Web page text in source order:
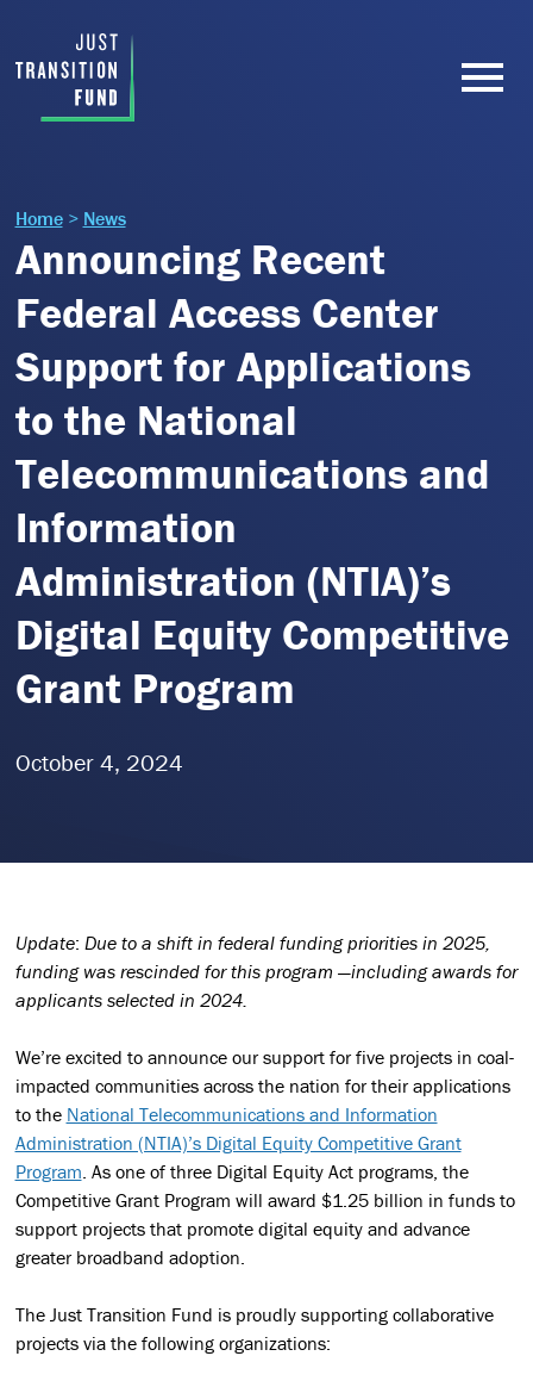
Home> News
Announcing Recent
Federal Access Center
Support for Applications
to the National
Telecommunications and
Information
Administration (NTIA)’s
Digital Equity Competitive
Grant Program
October 4, 2024
Update: Due to a shift in federal funding priorities in 2025,
funding was rescinded for this program —including awards for
applicants selected in 2024.
We’re excited to announce our support for five projects in coal-
impacted communities across the nation for their applications
to the National Telecommunications and Information
Administration (NTIA)’s Digital Equity Competitive Grant
Program . As one of three Digital Equity Act programs, the
Competitive Grant Program will award $1.25 billion in funds to
support projects that promote digital equity and advance
greater broadband adoption.
The Just Transition Fund is proudly supporting collaborative
projects via the following organizations: